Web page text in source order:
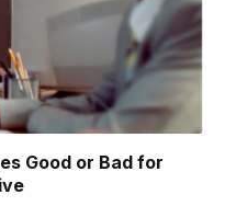
Good or Bad for